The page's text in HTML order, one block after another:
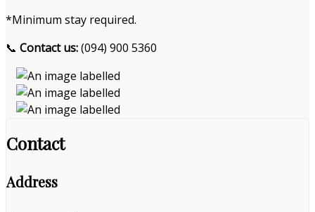
*Minimum stay required.
📞 Contact us:(094) 900 5360
Contact
Address